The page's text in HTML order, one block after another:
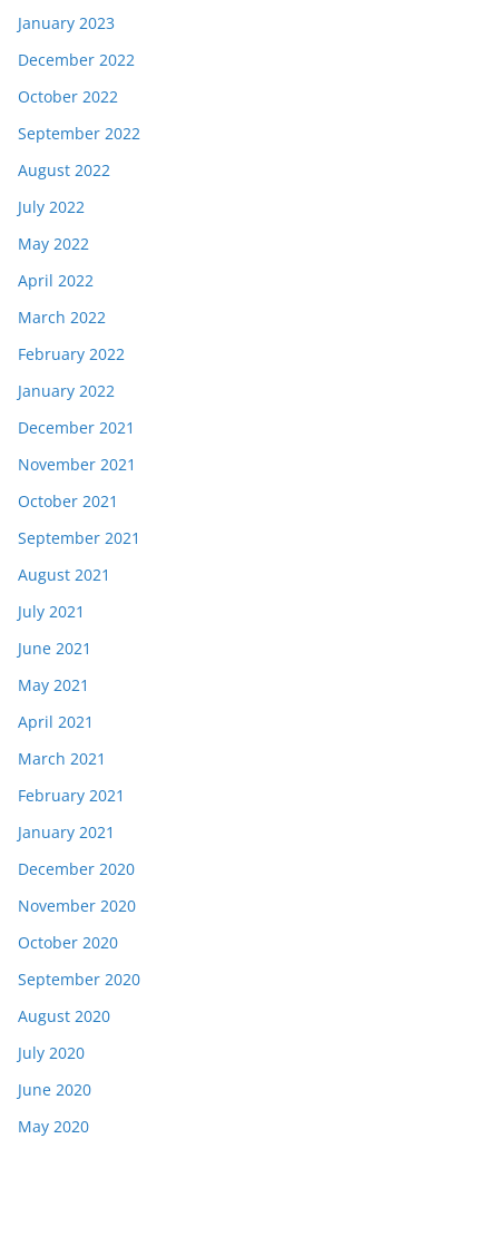
January 2023
December 2022
October 2022
September 2022
August 2022
July 2022
May 2022
April 2022
March 2022
February 2022
January 2022
December 2021
November 2021
October 2021
September 2021
August 2021
July 2021
June 2021
May 2021
April 2021
March 2021
February 2021
January 2021
December 2020
November 2020
October 2020
September 2020
August 2020
July 2020
June 2020
May 2020